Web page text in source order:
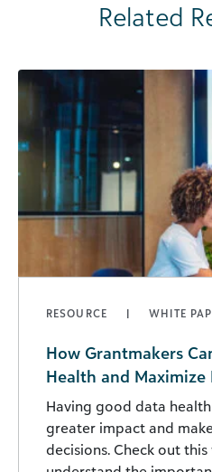
Related
RESOURCE WHITE
How Grantmakers
Health and Maximize
Having good data
greater impact and
decisions. Check out